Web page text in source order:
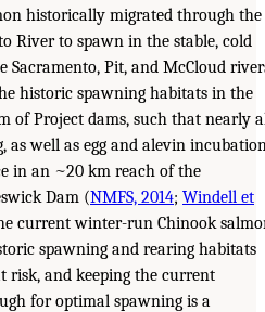
historically migrated through the
River to spawn in the stable, cold
Sacramento, Pit, and McCloud
historic spawning habitats in the
of Project dams, such that nearly
as well as egg and alevin
in an ~20 km reach of the
Dam (NMFS, 2014; Windell et
current winter-run Chinook
spawning and rearing habitats
risk, and keeping the current
for optimal spawning is a